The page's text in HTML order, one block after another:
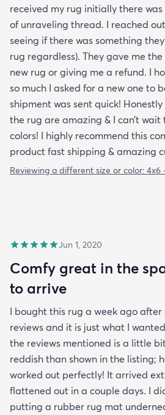
received my rug initially there
of unraveling thread. I reached
seeing if there was something
rug regardless). They gave me
new rug or giving me a refund. I
so much I asked for a new one to
shipment was sent quick!
the rug are amazing & I can’t
colors! I highly recommend this
product fast shipping & amazing
Reviewing a different size or color: 4x6
Jun 1, 2020
Comfy great in the
to arrive
I bought this rug a week ago
reviews and it is just what I
the reviews mentioned is a little
reddish than shown in the listing;
worked out perfectly! It arrived
flattened out in a couple days. I
putting a rubber rug mat